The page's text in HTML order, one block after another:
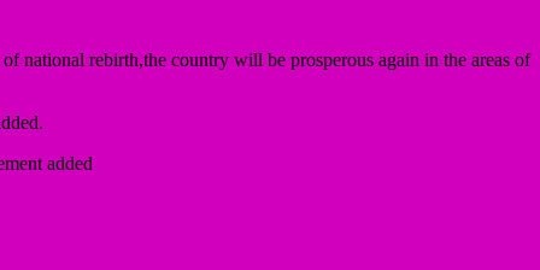
national rebirth,the country will be prosperous again in the areas of
added